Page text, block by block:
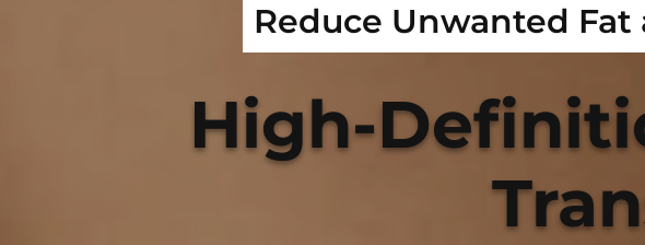
Reduce Unwanted
High-